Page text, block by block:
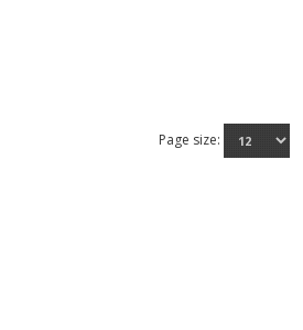
Page size: